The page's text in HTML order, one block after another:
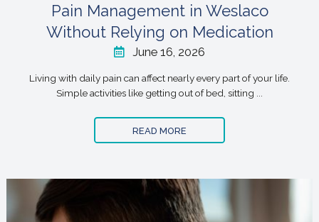
Pain Management in Weslaco
Without Relying on Medication
June 16, 2026
Living with daily pain can affect nearly every part of your life.
Simple activities like getting out of bed, sitting ...
READ MORE